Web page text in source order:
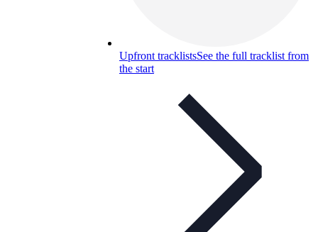
Upfront tracklistsSee the full tracklist from
the start